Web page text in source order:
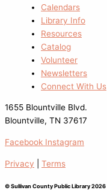
Calendars
Library Info
Resources
Catalog
Volunteer
Newsletters
Connect With Us
1655 Blountville Blvd.
Blountville, TN 37617
Facebook Instagram
Privacy Terms
© Sullivan County Public Library 2026